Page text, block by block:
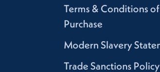
Terms & Conditions of
Purchase
Modern Slavery
Trade Sanctions Policy